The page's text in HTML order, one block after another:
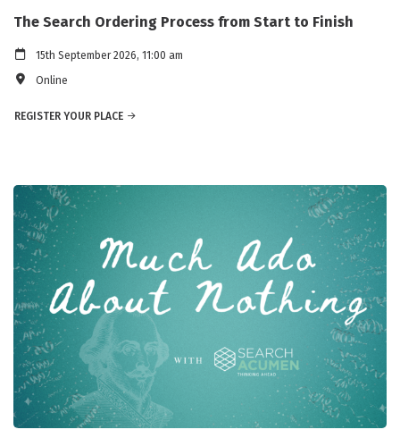
The Search Ordering Process from Start to Finish
15th September 2026, 11:00 am
Online
REGISTER YOUR PLACE